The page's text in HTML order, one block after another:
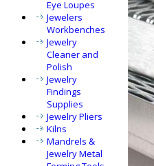
Eye Loupes
Jewelers
Workbenches
Jewelry
Cleaner and
Polish
Jewelry
Findings
Supplies
Jewelry Pliers
Kilns
Mandrels &
Jewelry Metal